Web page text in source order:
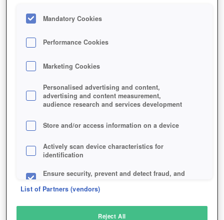
Mandatory Cookies
Performance Cookies
Marketing Cookies
Personalised advertising and content,
advertising and content measurement,
audience research and services development
Store and/or access information on a device
Actively scan device characteristics for
identification
Ensure security, prevent and detect fraud, and
List of Partners (vendors)
Reject All